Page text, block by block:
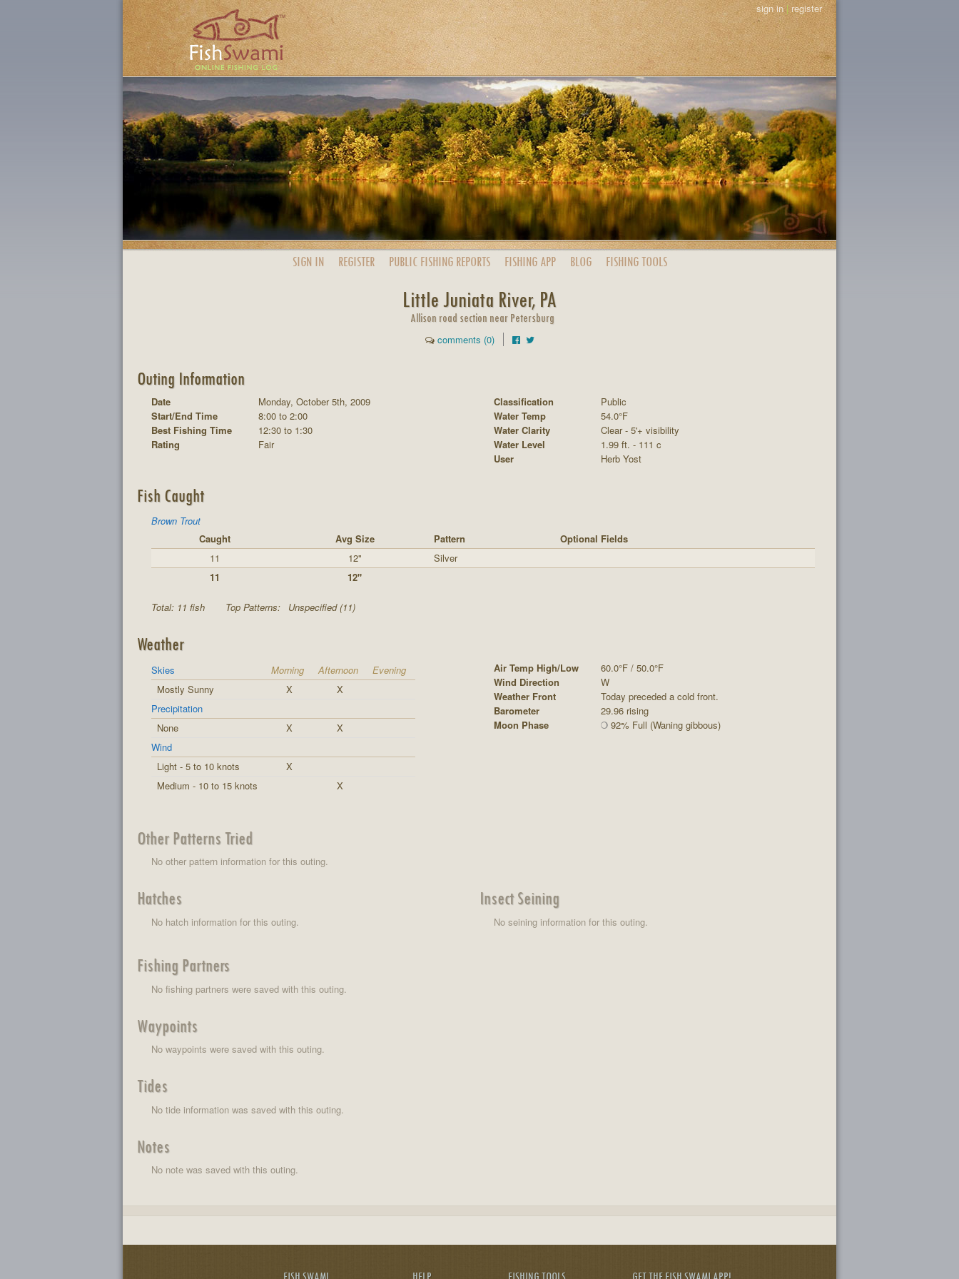
sign in|register
SIGN IN REGISTER PUBLIC FISHING REPORTS FISHING APP BLOG FISHING TOOLS
Little Juniata River, PA
Allison road section near Petersburg
comments (0)
Outing Information
Date
Monday, October 5th, 2009
Start/End Time
8:00 to 2:00
Best Fishing Time
12:30 to 1:30
Rating
Fair
Classification
Public
Water Temp
54.0°F
Water Clarity
Clear - 5'+ visibility
Water Level
1.99 ft. - 111 c
User
Herb Yost
Fish Caught
Brown Trout
Caught
Avg Size Pattern
Optional Fields
11
12"
Silver
11
12"
Total: 11 fish Top Patterns: Unspecified (11)
Weather
Skies Morning Afternoon
Evening
Mostly Sunny
X
X
Precipitation
None
X
X
Wind
Light - 5 to 10 knots
X
Medium - 10 to 15 knots
X
Air Temp High/Low
60.0°F / 50.0°F
Wind Direction
W
Weather Front
Today preceded a cold front.
Barometer
29.96 rising
Moon Phase
92% Full (Waning gibbous)
Other Patterns Tried
No other pattern information for this outing.
Hatches
No hatch information for this outing.
Insect Seining
No seining information for this outing.
Fishing Partners
No fishing partners were saved with this outing.
Waypoints
No waypoints were saved with this outing.
Tides
No tide information was saved with this outing.
Notes
No note was saved with this outing.